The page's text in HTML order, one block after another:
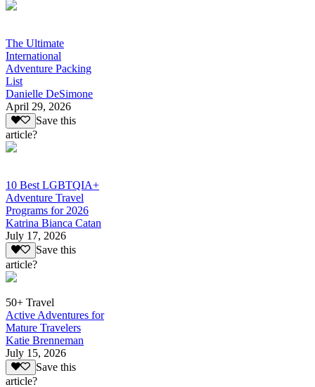
The Ultimate
International
Adventure Packing
List
Danielle DeSimone
April 29, 2026
Save this
article?
10 Best LGBTQIA+
Adventure Travel
Programs for 2026
Katrina Bianca Catan
July 17, 2026
Save this
article?
50+ Travel
Active Adventures for
Mature Travelers
Katie Brenneman
July 15, 2026
Save this
article?